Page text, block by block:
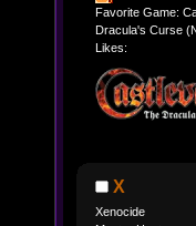
Favorite Game:
Dracula's Curse
Likes:
X
Xenocide